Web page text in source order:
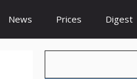
News Prices Digest